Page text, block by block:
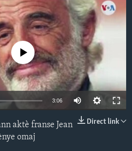
currently available
3:06
Direct link
aktè franse Jean
omaj